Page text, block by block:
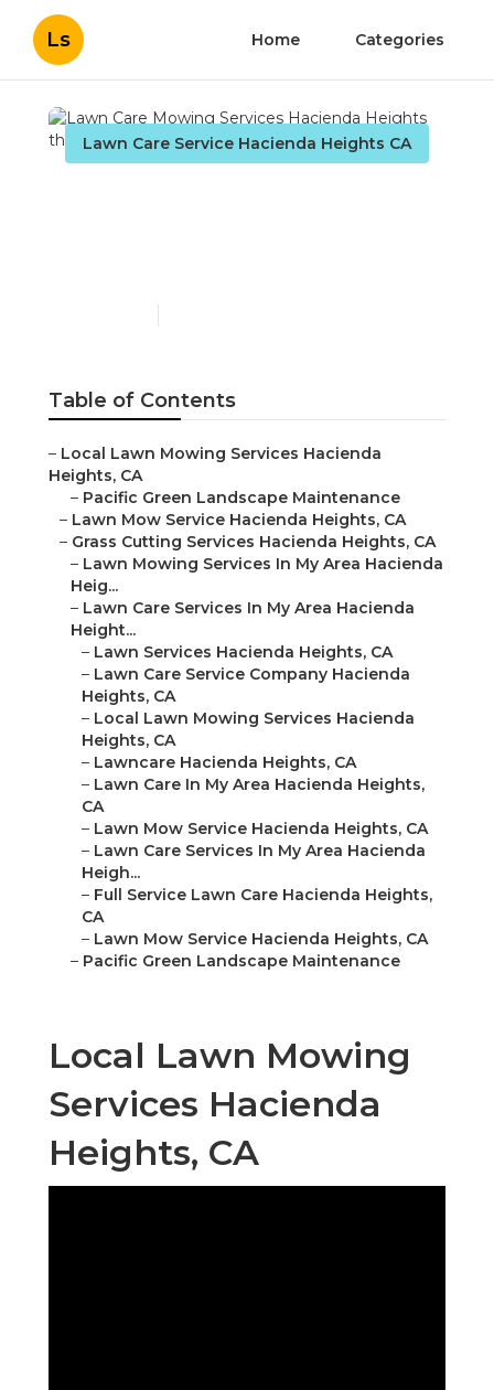
Ls Home Categories
Lawn Care Service Hacienda Heights CA
Table of Contents
– Local Lawn Mowing Services Hacienda
Heights, CA
– Pacific Green Landscape Maintenance
– Lawn Mow Service Hacienda Heights, CA
– Grass Cutting Services Hacienda Heights, CA
– Lawn Mowing Services In My Area Hacienda
Heig...
– Lawn Care Services In My Area Hacienda
Height...
– Lawn Services Hacienda Heights, CA
– Lawn Care Service Company Hacienda
Heights, CA
– Local Lawn Mowing Services Hacienda
Heights, CA
– Lawncare Hacienda Heights, CA
– Lawn Care In My Area Hacienda Heights,
CA
– Lawn Mow Service Hacienda Heights, CA
– Lawn Care Services In My Area Hacienda
Heigh...
– Full Service Lawn Care Hacienda Heights,
CA
– Lawn Mow Service Hacienda Heights, CA
– Pacific Green Landscape Maintenance
Local Lawn Mowing
Services Hacienda
Heights, CA